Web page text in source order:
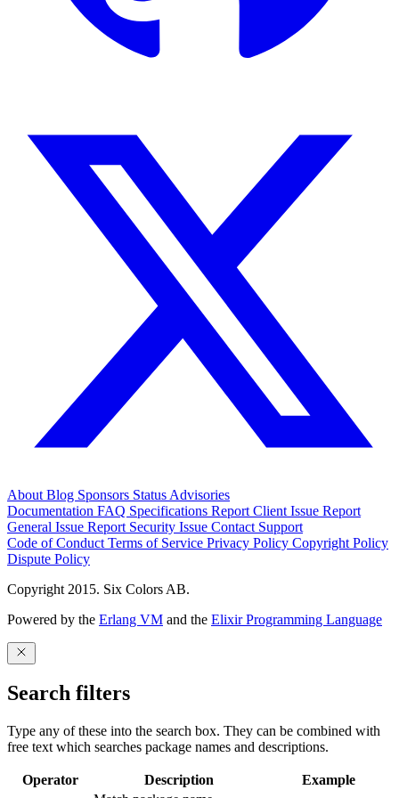
About Blog Sponsors Status Advisories
Documentation FAQ Specifications Report Client Issue Report
General Issue Report Security Issue Contact Support
Code of Conduct Terms of Service Privacy Policy Copyright Policy
Dispute Policy
Copyright 2015. Six Colors AB.
Powered by the Erlang VM and the Elixir Programming Language
Search filters
Type any of these into the search box. They can be combined with
free text which searches package names and descriptions.
Operator Description
Example